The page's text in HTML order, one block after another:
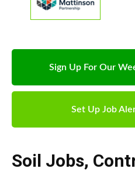
Sign Up For Our
Set Up Job
Soil Jobs,